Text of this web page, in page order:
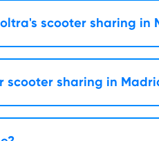
scooter sharing in
scooter sharing in